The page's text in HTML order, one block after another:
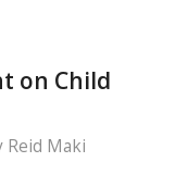
on Child
Reid Maki